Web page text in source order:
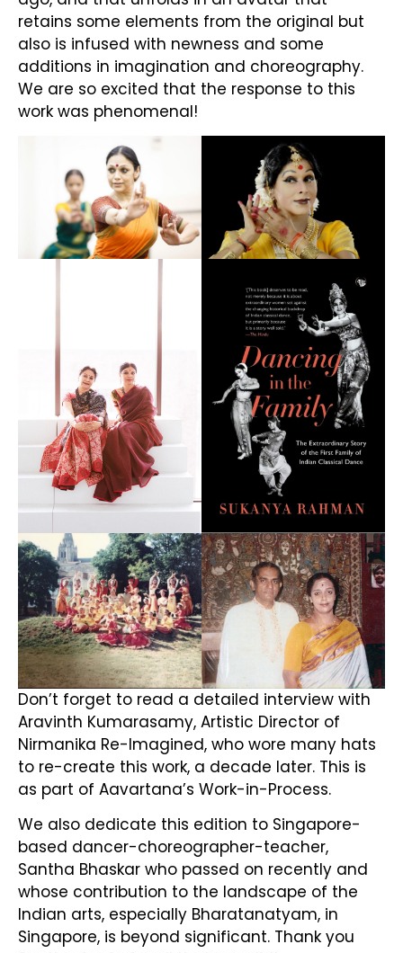
retains some elements from the original but
also is infused with newness and some
additions in imagination and choreography.
We are so excited that the response to this
work was phenomenal!
Don’t forget to read a detailed interview with
Aravinth Kumarasamy, Artistic Director of
Nirmanika Re-Imagined, who wore many hats
to re-create this work, a decade later. This is
as part of Aavartana’s Work-in-Process.
We also dedicate this edition to Singapore-
based dancer-choreographer-teacher,
Santha Bhaskar who passed on recently and
whose contribution to the landscape of the
Indian arts, especially Bharatanatyam, in
Singapore, is beyond significant. Thank you